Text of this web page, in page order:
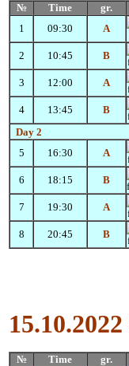
№ Time gr.
1
09:30 A
2 10:45 B
3 12:00 A
4 13:45 B
Day 2
5
16:30 A
6 18:15 B
7 19:30 A
8 20:45 B
15.10.2022
№ Time gr.